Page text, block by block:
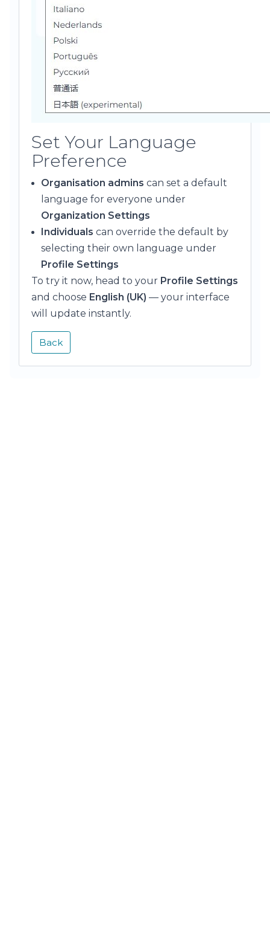
Set Your Language
Preference
Organisation admins can set a default
language for everyone under
Organization Settings
Individuals can override the default by
selecting their own language under
Profile Settings
To try it now, head to your Profile Settings
and choose English (UK) — your interface
will update instantly.
Back